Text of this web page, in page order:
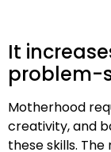
It
problem-
Motherhood
creativity, and
these skills.